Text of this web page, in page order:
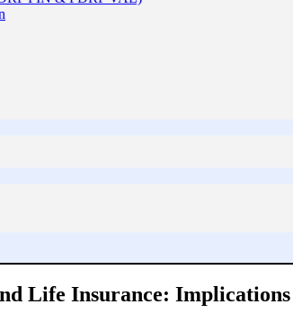
Life Insurance: